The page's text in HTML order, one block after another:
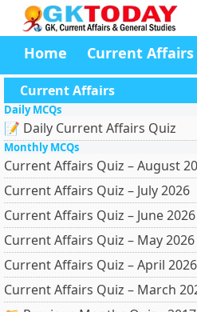
Home Current Affairs
Current Affairs
Daily MCQs
📝 Daily Current Affairs Quiz
Monthly MCQs
Current Affairs Quiz – August
Current Affairs Quiz – July 2026
Current Affairs Quiz – June 2026
Current Affairs Quiz – May 2026
Current Affairs Quiz – April 2026
Current Affairs Quiz – March